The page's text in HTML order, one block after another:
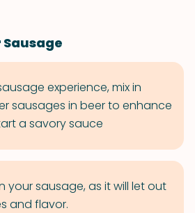
experience, mix in
sausages in beer to enhance
a savory sauce
your sausage, as it will let out
and flavor.